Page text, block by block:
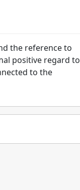
the reference to
positive regard to
to the